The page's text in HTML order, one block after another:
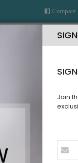
Compare
LE MU COUTURE
Join